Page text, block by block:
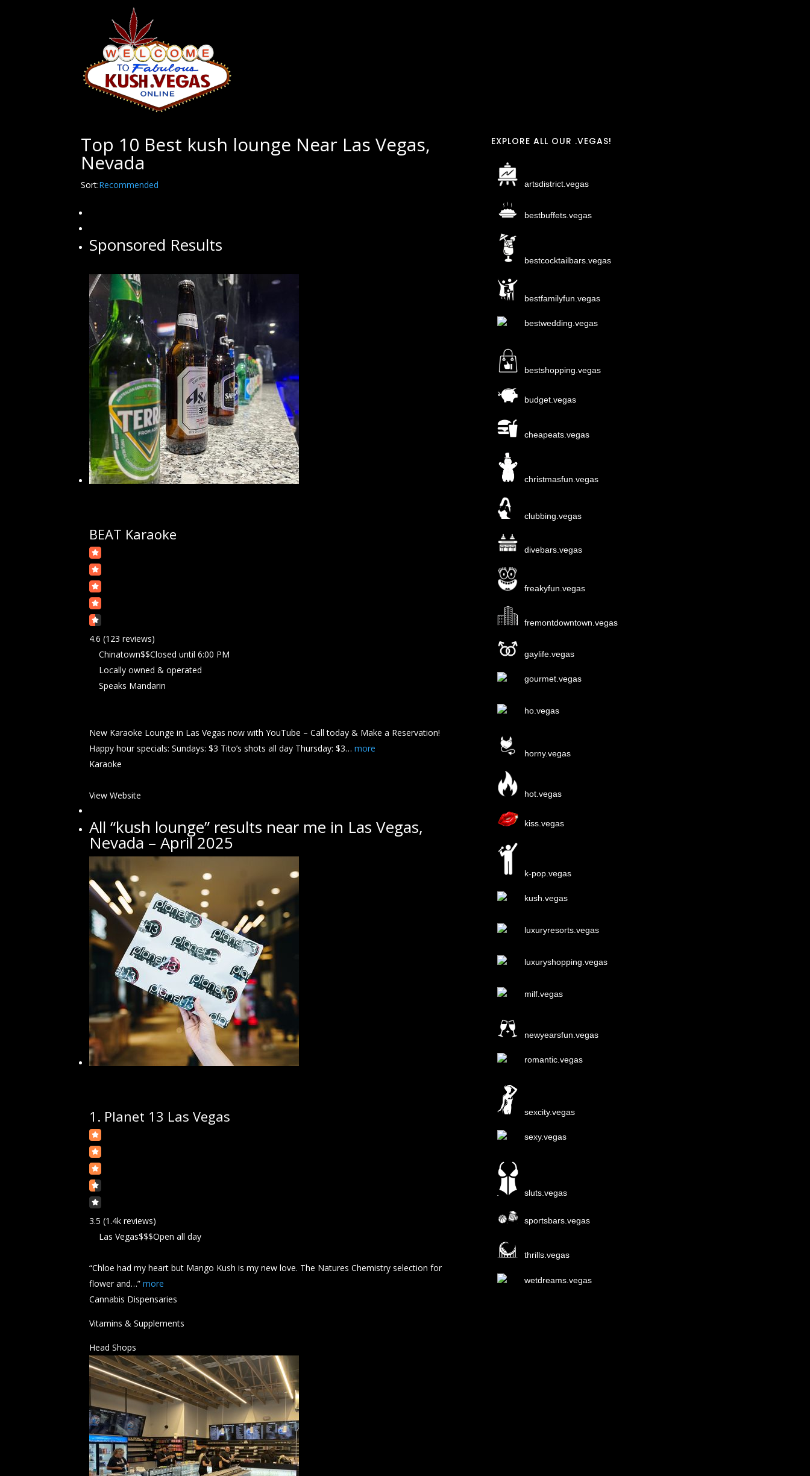
Top 10 Best kush lounge Near Las Vegas,
Nevada
Sort:Recommended
Sponsored Results
BEAT Karaoke
4.6 (123 reviews)
Chinatown$$Closed until 6:00 PM
Locally owned & operated
Speaks Mandarin
New Karaoke Lounge in Las Vegas now with YouTube – Call today & Make a Reservation!
Happy hour specials: Sundays: $3 Tito’s shots all day Thursday: $3… more
Karaoke
View Website
All “kush lounge” results near me in Las Vegas,
Nevada – April 2025
1. Planet 13 Las Vegas
3.5 (1.4k reviews)
Las Vegas$$$Open all day
“Chloe had my heart but Mango Kush is my new love. The Natures Chemistry selection for
flower and…” more
Cannabis Dispensaries
Vitamins & Supplements
Head Shops
EXPLORE ALL OUR .VEGAS!
artsdistrict.vegas
bestbuffets.vegas
bestcocktailbars.vegas
bestfamilyfun.vegas
bestwedding.vegas
bestshopping.vegas
budget.vegas
cheapeats.vegas
christmasfun.vegas
clubbing.vegas
divebars.vegas
freakyfun.vegas
fremontdowntown.vegas
gaylife.vegas
gourmet.vegas
ho.vegas
horny.vegas
hot.vegas
kiss.vegas
k-pop.vegas
kush.vegas
luxuryresorts.vegas
luxuryshopping.vegas
milf.vegas
newyearsfun.vegas
romantic.vegas
sexcity.vegas
sexy.vegas
sluts.vegas
sportsbars.vegas
thrills.vegas
wetdreams.vegas